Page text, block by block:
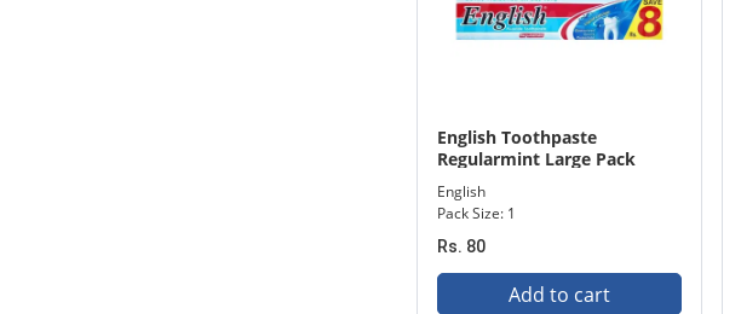
English Toothpaste
Regularmint Large Pack
English
Pack Size: 1
Rs. 80
Add to cart